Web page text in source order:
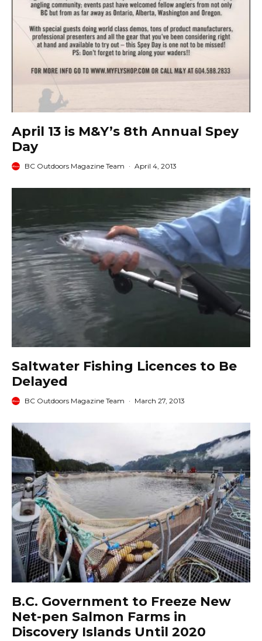
April 13 is M&Y’s 8th Annual Spey
Day
BC Outdoors Magazine Team · April 4, 2013
Saltwater Fishing Licences to Be
Delayed
BC Outdoors Magazine Team · March 27, 2013
B.C. Government to Freeze New
Net-pen Salmon Farms in
Discovery Islands Until 2020